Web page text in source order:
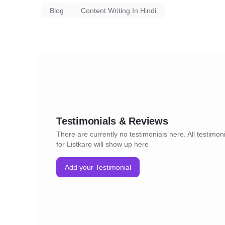
Blog Content Writing In Hindi
Testimonials & Reviews
There are currently no testimonials here. All
for Listkaro will show up here
Add your Testimonial